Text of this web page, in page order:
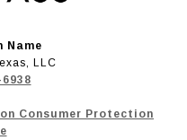
Name
LLC
Consumer Protection